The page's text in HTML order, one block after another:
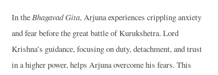
In theBhagavad Gita, Arjuna experiences crippling anxiety
and fear before the great battle of Kurukshetra. Lord
Krishna’s guidance, focusing on duty, detachment, and trust
in a higher power, helps Arjuna overcome his fears. This